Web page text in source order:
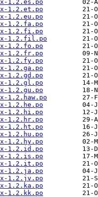
1.2.es.po
1.2.et.po
1.2.eu.po
1.2.fa.po
1.2.fi.po
1.2.fil.po
1.2.fo.po
1.2.fr.po
1.2.fy.po
1.2.ga.po
1.2.gd.po
1.2.gl.po
1.2.gu.po
1.2.haw.po
1.2.he.po
1.2.hi.po
1.2.hr.po
1.2.ht.po
1.2.hu.po
1.2.hy.po
1.2.id.po
1.2.is.po
1.2.it.po
1.2.ja.po
1.2.jv.po
1.2.ka.po
1.2.kk.po